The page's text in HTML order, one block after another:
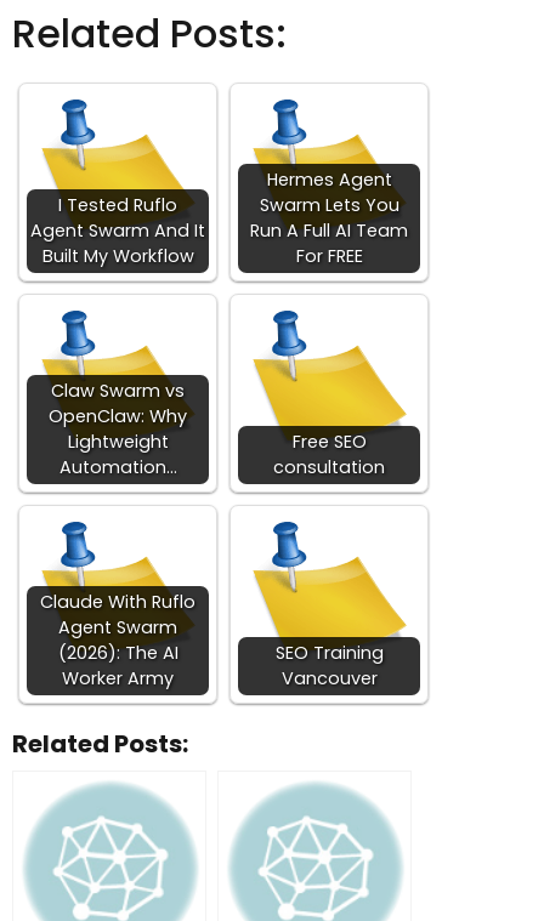
Related Posts:
I Tested Ruflo
Agent Swarm And It
Built My Workflow
Hermes Agent
Swarm Lets You
Run A Full AI Team
For FREE
Claw Swarm vs
OpenClaw: Why
Lightweight
Automation…
Free SEO
consultation
Claude With Ruflo
Agent Swarm
(2026): The AI
Worker Army
SEO Training
Vancouver
Related Posts: